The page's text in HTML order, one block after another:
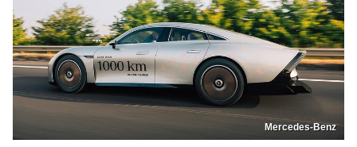
Mercedes-Benz